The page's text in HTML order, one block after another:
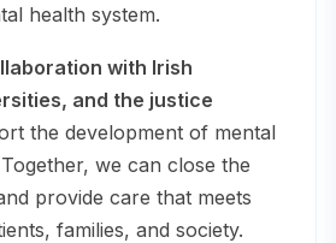
health system.
with Irish
and the justice
the development of mental
we can close the
provide care that meets
families, and society.